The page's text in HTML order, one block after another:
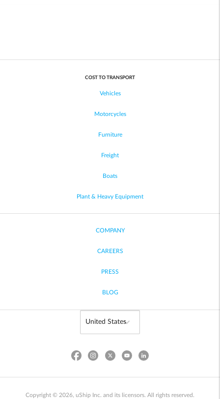
COST TO TRANSPORT
Vehicles
Motorcycles
Furniture
Freight
Boats
Plant & Heavy Equipment
COMPANY
CAREERS
PRESS
BLOG
Copyright © 2026, uShip Inc. and its licensors. All rights reserved.